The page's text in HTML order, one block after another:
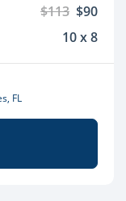
$113 $90
10 x 8
FL